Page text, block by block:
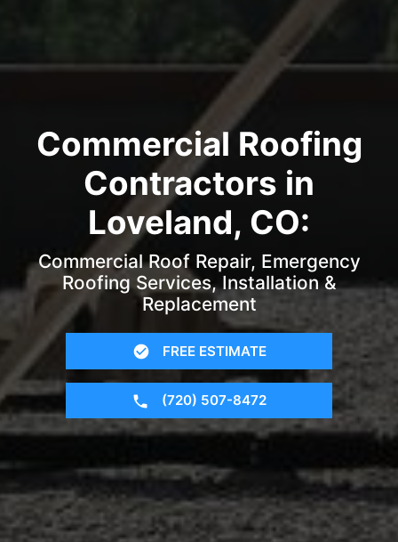
Commercial Roofing
Contractors in
Loveland, CO:
Commercial Roof Repair, Emergency
Roofing Services, Installation &
Replacement
FREE ESTIMATE
(720) 507-8472